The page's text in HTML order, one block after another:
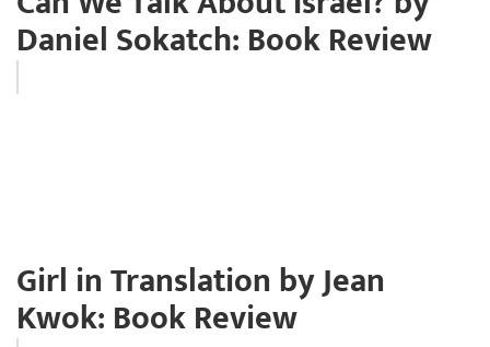
Daniel Sokatch: Book Review
Girl in Translation by Jean
Kwok: Book Review